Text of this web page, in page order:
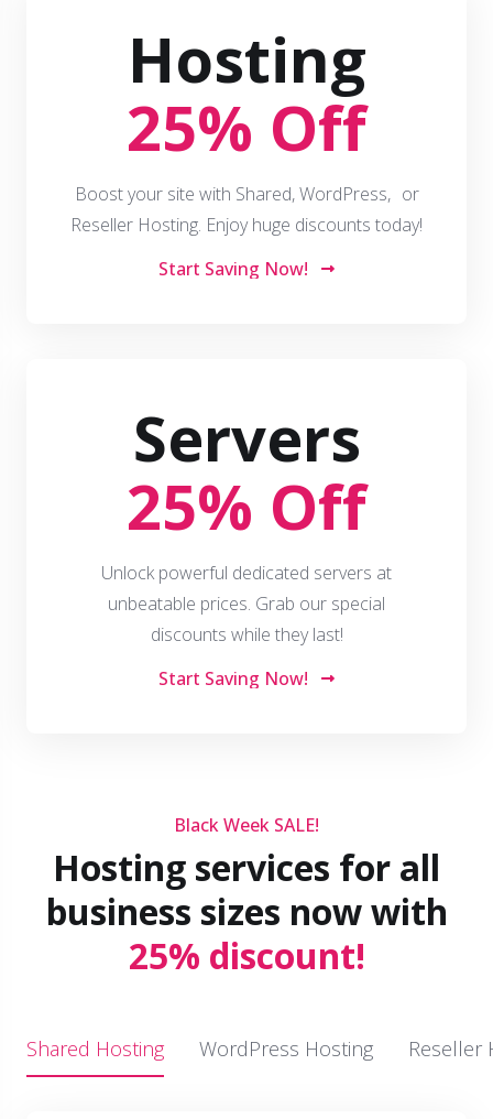
Hosting
25% Off
Boost your site with Shared, WordPress, or
Reseller Hosting. Enjoy huge discounts today!
Start Saving Now!
Servers
25% Off
Unlock powerful dedicated servers at
unbeatable prices. Grab our special
discounts while they last!
Start Saving Now!
Black Week SALE!
Hosting services for all
business sizes now with
25% discount!
Shared Hosting WordPress Hosting Reseller